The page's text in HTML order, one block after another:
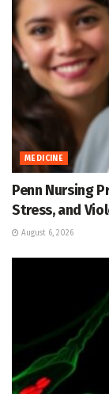
MEDICINE
Penn Nursing
Stress, and
August 6, 2026